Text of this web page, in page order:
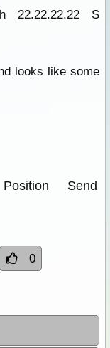
22.22.22.22 S
looks like some
Send
0